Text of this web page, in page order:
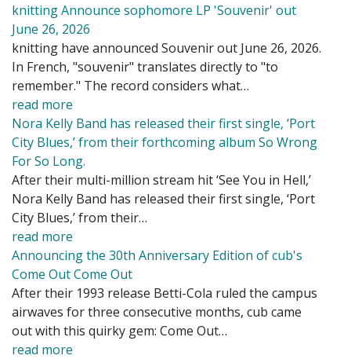
knitting Announce sophomore LP 'Souvenir' out
June 26, 2026
knitting have announced Souvenir out June 26, 2026.
In French, "souvenir" translates directly to "to
remember." The record considers what…
read more
Nora Kelly Band has released their first single, ‘Port
City Blues,’ from their forthcoming album So Wrong
For So Long.
After their multi-million stream hit ‘See You in Hell,’
Nora Kelly Band has released their first single, ‘Port
City Blues,’ from their…
read more
Announcing the 30th Anniversary Edition of cub's
Come Out Come Out
After their 1993 release Betti-Cola ruled the campus
airwaves for three consecutive months, cub came
out with this quirky gem: Come Out…
read more